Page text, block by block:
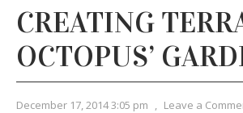
CREATING
OCTOPUS’
December 17, 2014 3:05 pm , Leave a